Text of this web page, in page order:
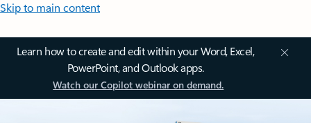
Skip to main content
Learn how to create and edit within your Word, Excel,
PowerPoint, and Outlook apps.
Watch our Copilot webinar on demand.